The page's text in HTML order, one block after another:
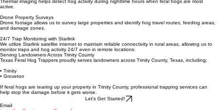
Thermal Cameras
active.
Drone Property Surveys
and damage zones.
24/7 Trap Monitoring with Starlink
We utilize Starlink satellite internet to maintain reliable connectivity in rural areas, allowing us to
monitor traps and hog activity 24/7 even in remote locations.
Texas Feral Hog Trappers proudly serves landowners across Trinity County, Texas, including:
• Groveton
If feral hogs are tearing up your property in Trinity County, professional trapping services can
help stop the damage before it gets worse.